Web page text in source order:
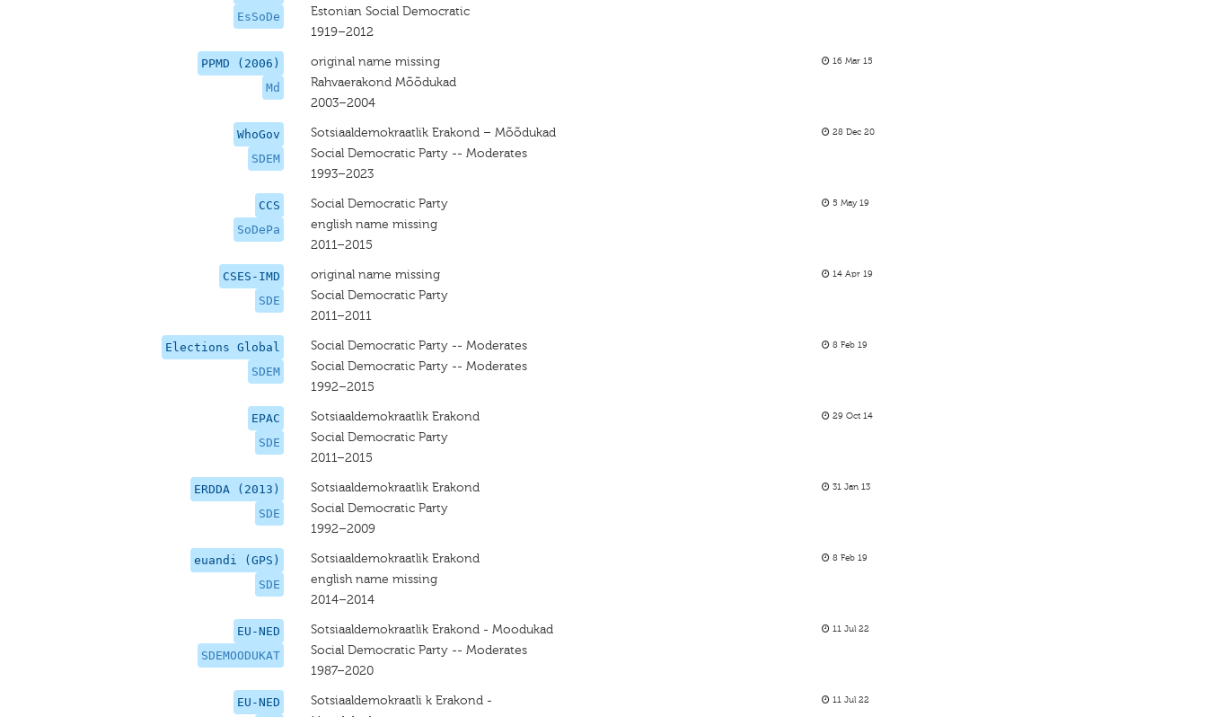
EsSoDe
Estonian Social Democratic
1919–2012
PPMD (2006)
Md
original name missing
Rahvaerakond Mõõdukad
2003–2004
16 Mar 15
WhoGov
SDEM
Sotsiaaldemokraatlik Erakond – Mõõdukad
Social Democratic Party -- Moderates
1993–2023
28 Dec 20
CCS
SoDePa
Social Democratic Party
english name missing
2011–2015
5 May 19
CSES-IMD
SDE
original name missing
Social Democratic Party
2011–2011
14 Apr 19
Elections Global
SDEM
Social Democratic Party -- Moderates
Social Democratic Party -- Moderates
1992–2015
8 Feb 19
EPAC
SDE
Sotsiaaldemokraatlik Erakond
Social Democratic Party
2011–2015
29 Oct 14
ERDDA (2013)
SDE
Sotsiaaldemokraatlik Erakond
Social Democratic Party
1992–2009
31 Jan 13
euandi (GPS)
SDE
Sotsiaaldemokraatlik Erakond
english name missing
2014–2014
8 Feb 19
EU-NED
SDEMOODUKAT
Sotsiaaldemokraatlik Erakond - Moodukad
Social Democratic Party -- Moderates
1987–2020
11 Jul 22
EU-NED
Sotsiaaldemokraatli k Erakond -
11 Jul 22